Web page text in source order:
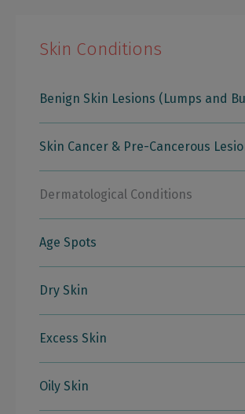
Skin Conditions
Benign Skin Lesions (Lumps and
Skin Cancer & Pre-Cancerous
Dermatological Conditions
Age Spots
Dry Skin
Excess Skin
Oily Skin